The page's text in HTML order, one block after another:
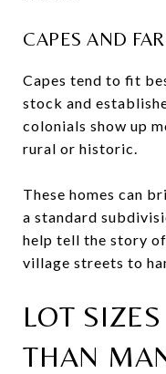
CAPES AND
Capes tend to fit
stock and
colonials show up
rural or historic.
These homes can
a standard
help tell the story
village streets to
LOT
THAN